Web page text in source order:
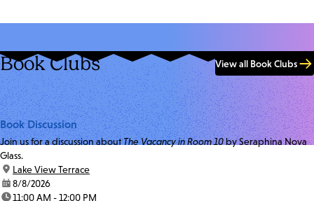
Book Clubs View all Book Clubs
Book Discussion
Join us for a discussion aboutThe Vacancy in Room 10by Seraphina Nova
Glass.
location:
Lake View Terrace
date:8/8/2026
time:11:00 AM - 12:00 PM